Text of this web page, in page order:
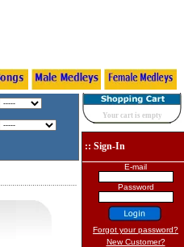
Your cart is empty
:: Sign-In
E-mail
Password
Forgot your password?
New Customer?